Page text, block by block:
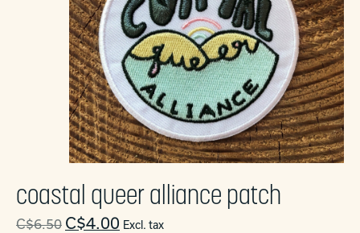
coastal queer alliance patch
C$6.50 C$4.00 Excl. tax